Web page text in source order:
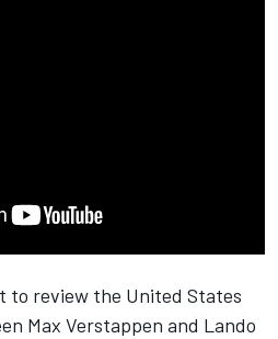
to review the United States
Max Verstappen and Lando